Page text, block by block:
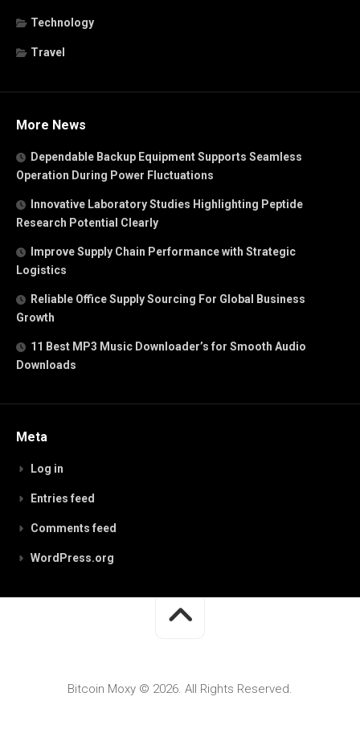
Technology
Travel
More News
Dependable Backup Equipment Supports Seamless
Operation During Power Fluctuations
Innovative Laboratory Studies Highlighting Peptide
Research Potential Clearly
Improve Supply Chain Performance with Strategic
Logistics
Reliable Office Supply Sourcing For Global Business
Growth
11 Best MP3 Music Downloader’s for Smooth Audio
Downloads
Meta
Log in
Entries feed
Comments feed
WordPress.org
Bitcoin Moxy © 2026. All Rights Reserved.